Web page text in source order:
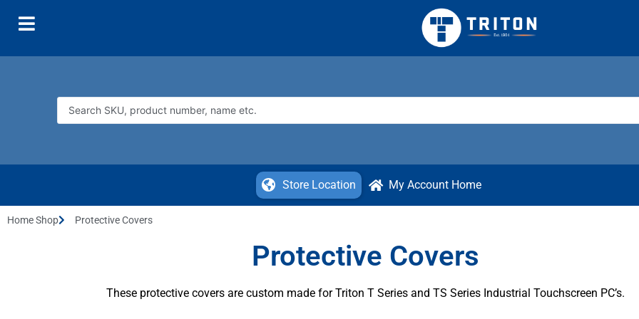
Store Location My Account Home
Home Shop Protective Covers
Protective Covers
These protective covers are custom made for Triton T Series and TS Series Industrial Touchscreen PC’s.